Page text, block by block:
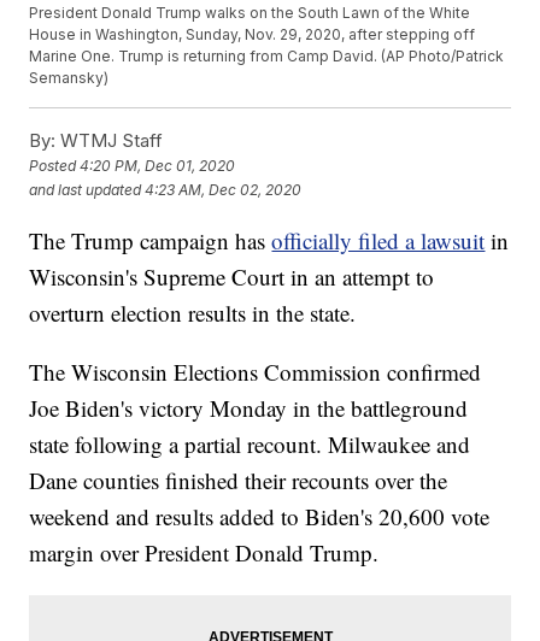
President Donald Trump walks on the South Lawn of the White
House in Washington, Sunday, Nov. 29, 2020, after stepping off
Marine One. Trump is returning from Camp David. (AP Photo/Patrick
Semansky)
By: WTMJ Staff
Posted4:20 PM, Dec 01, 2020
and last updated 4:23 AM, Dec 02, 2020
The Trump campaign hasofficially filed a lawsuit in
Wisconsin's Supreme Court in an attempt to
overturn election results in the state.
The Wisconsin Elections Commission confirmed
Joe Biden's victory Monday in the battleground
state following a partial recount. Milwaukee and
Dane counties finished their recounts over the
weekend and results added to Biden's 20,600 vote
margin over President Donald Trump.